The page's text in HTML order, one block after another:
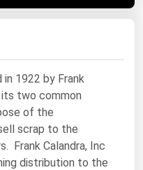
in 1922 by Frank
its two common
of the
scrap to the
Frank Calandra, Inc
distribution to the